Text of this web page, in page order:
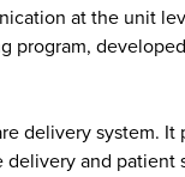
at the unit
delivery system.
and patient